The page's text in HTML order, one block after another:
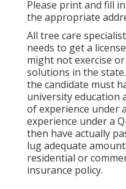
Please print and fill
the appropriate
All tree care
needs to get a
might not exercise
solutions in the
the candidate must
university education
of experience under
experience under a
then have actually
lug adequate
residential or
insurance policy.